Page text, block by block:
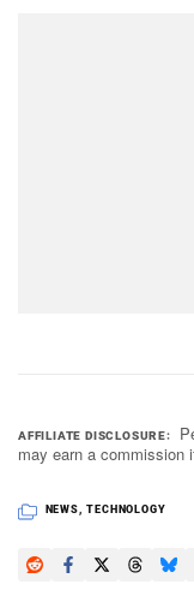
AFFILIATE DISCLOSURE
may earn a commission
NEWS TECHNOLOGY